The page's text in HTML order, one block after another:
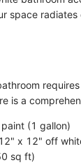
space radiates
is a
(1 gallon)
12" x 12" off
sq ft)